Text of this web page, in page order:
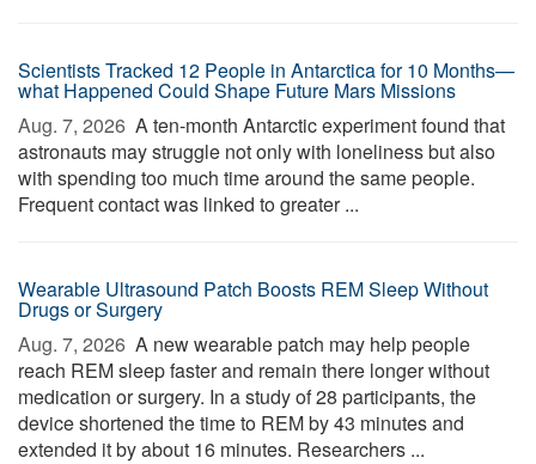
Scientists Tracked 12 People in Antarctica for 10 Months—
what Happened Could Shape Future Mars Missions
Aug. 7, 2026  A ten-month Antarctic experiment found that
astronauts may struggle not only with loneliness but also
with spending too much time around the same people.
Frequent contact was linked to greater ...
Wearable Ultrasound Patch Boosts REM Sleep Without
Drugs or Surgery
Aug. 7, 2026  A new wearable patch may help people
reach REM sleep faster and remain there longer without
medication or surgery. In a study of 28 participants, the
device shortened the time to REM by 43 minutes and
extended it by about 16 minutes. Researchers ...